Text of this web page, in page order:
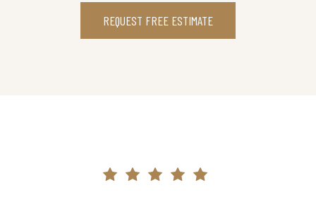
REQUEST FREE ESTIMATE